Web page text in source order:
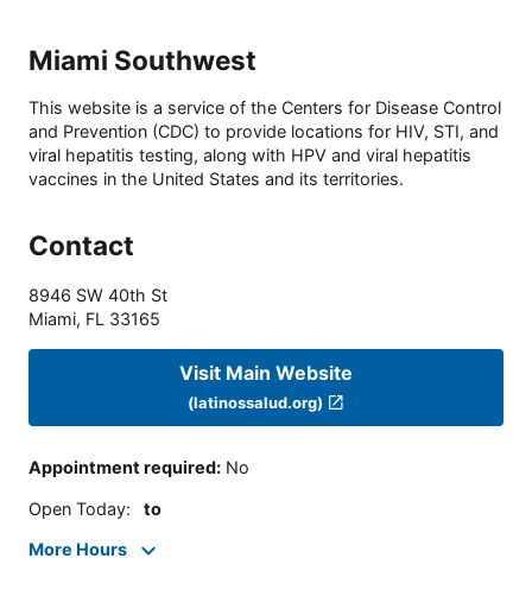
Miami Southwest
This website is a service of the Centers for Disease Control
and Prevention (CDC) to provide locations for HIV, STI, and
viral hepatitis testing, along with HPV and viral hepatitis
vaccines in the United States and its territories.
Contact
8946 SW 40th St
Miami, FL 33165
Visit Main Website
(latinossalud.org)
Appointment required: No
Open Today: to
More Hours